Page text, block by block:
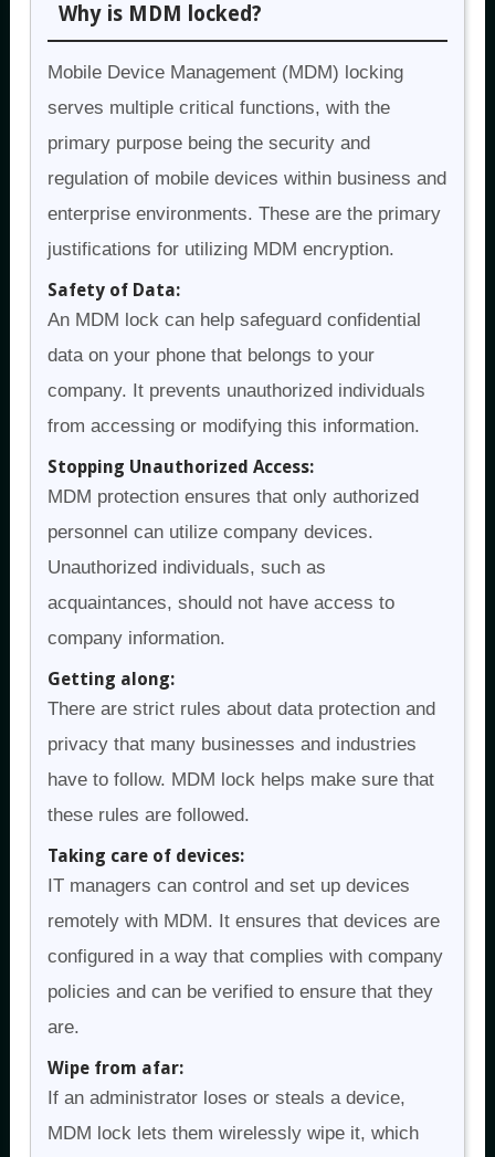
Why is MDM locked?
Mobile Device Management (MDM) locking
serves multiple critical functions, with the
primary purpose being the security and
regulation of mobile devices within business and
enterprise environments. These are the primary
justifications for utilizing MDM encryption.
Safety of Data:
An MDM lock can help safeguard confidential
data on your phone that belongs to your
company. It prevents unauthorized individuals
from accessing or modifying this information.
Stopping Unauthorized Access:
MDM protection ensures that only authorized
personnel can utilize company devices.
Unauthorized individuals, such as
acquaintances, should not have access to
company information.
Getting along:
There are strict rules about data protection and
privacy that many businesses and industries
have to follow. MDM lock helps make sure that
these rules are followed.
Taking care of devices:
IT managers can control and set up devices
remotely with MDM. It ensures that devices are
configured in a way that complies with company
policies and can be verified to ensure that they
are.
Wipe from afar:
If an administrator loses or steals a device,
MDM lock lets them wirelessly wipe it, which